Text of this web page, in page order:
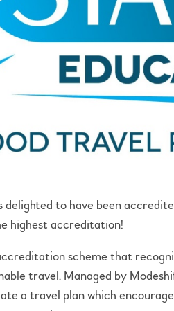
to have been
highest accreditation!
scheme that
travel. Managed by
a travel plan which